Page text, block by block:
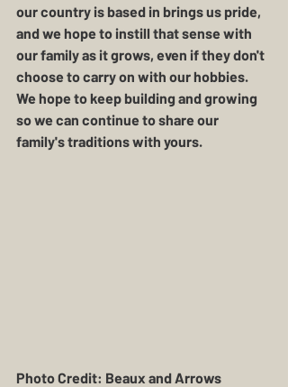
our country is based in brings us pride,
and we hope to instill that sense with
our family as it grows, even if they don't
choose to carry on with our hobbies.
We hope to keep building and growing
so we can continue to share our
family's traditions with yours.
Photo Credit: Beaux and Arrows